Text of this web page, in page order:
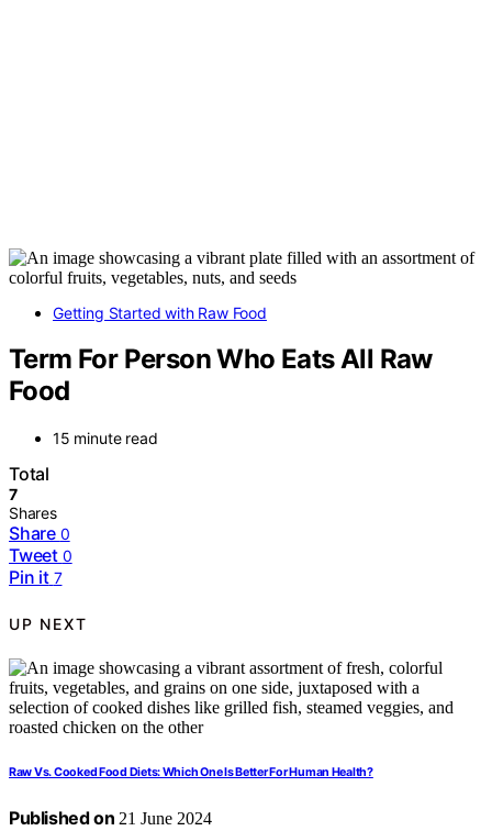
Getting Started with Raw Food
Term For Person Who Eats All Raw
Food
15 minute read
Total
7
Shares
Share 0
Tweet 0
Pin it 7
UP NEXT
Raw Vs. Cooked Food Diets: Which One Is Better For Human Health?
Published on 21 June 2024